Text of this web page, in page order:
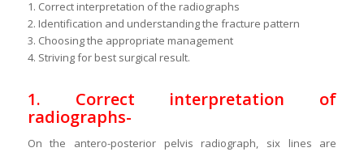
1. Correct interpretation of the radiographs
2. Identification and understanding the fracture pattern
3. Choosing the appropriate management
4. Striving for best surgical result.
1. Correct interpretation of
radiographs-
On the antero-posterior pelvis radiograph, six lines are